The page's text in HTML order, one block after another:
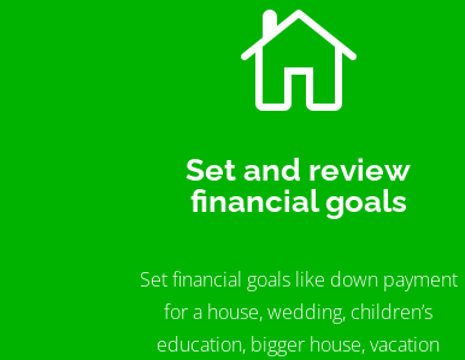

Set and review
financial goals
Set financial goals like down payment
for a house, wedding, children’s
education, bigger house, vacation